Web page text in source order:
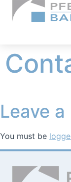
Leave a
You must be